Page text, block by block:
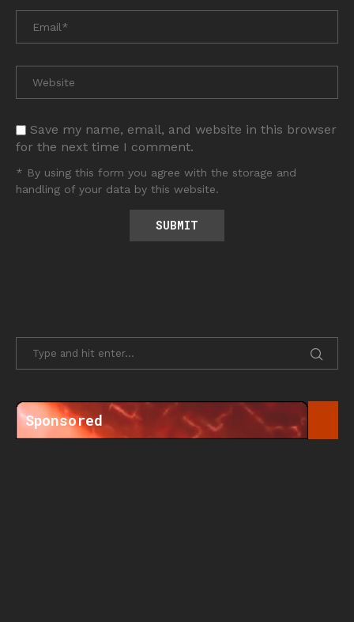
Save my name, email, and website in this browser
for the next time I comment.
* By using this form you agree with the storage and
handling of your data by this website.
Sponsored